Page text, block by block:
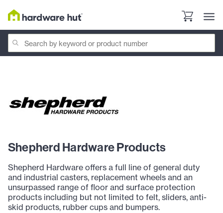
Shepherd Hardware Products
Shepherd Hardware offers a full line of general duty
and industrial casters, replacement wheels and an
unsurpassed range of floor and surface protection
products including but not limited to felt, sliders, anti-
skid products, rubber cups and bumpers.